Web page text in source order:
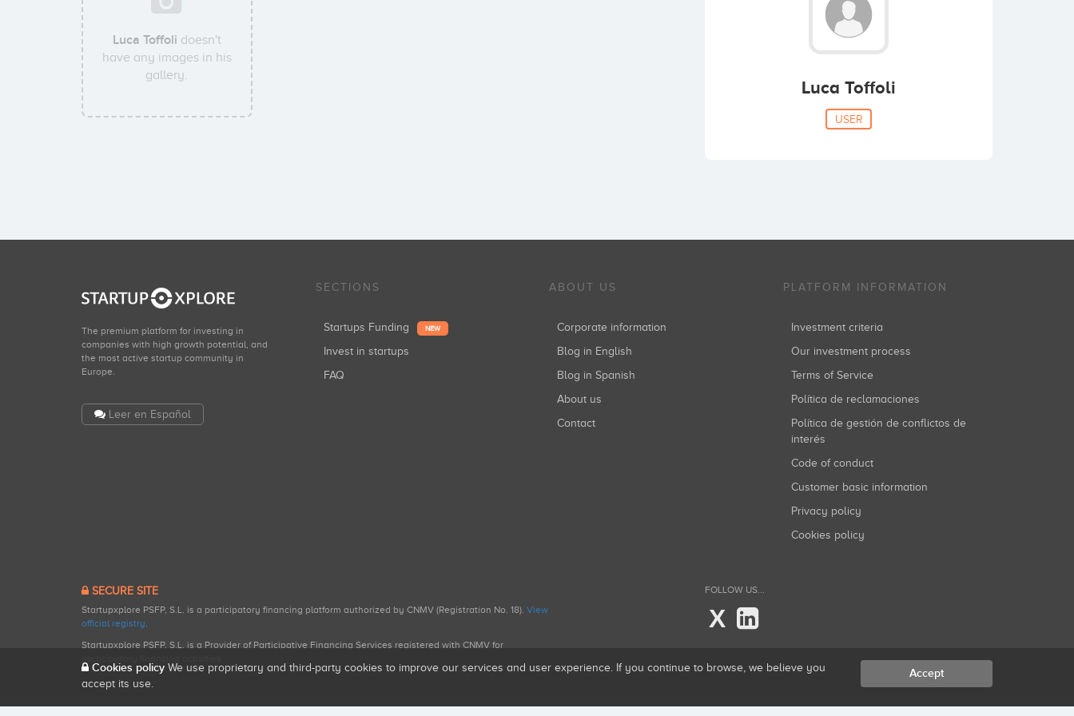
Luca Toffoli doesn't
have any images in his
gallery.
Luca Toffoli
USER
The premium platform for investing in
companies with high growth potential, and
the most active startup community in
Europe.
Leer en Español
SECTIONS
Startups Funding NEW
Invest in startups
FAQ
ABOUT US
Corporate information
Blog in English
Blog in Spanish
About us
Contact
PLATFORM INFORMATION
Investment criteria
Our investment process
Terms of Service
Política de reclamaciones
Política de gestión de conflictos de
interés
Code of conduct
Customer basic information
Privacy policy
Cookies policy
SECURE SITE
Startupxplore PSFP, S.L. is a participatory financing platform authorized by CNMV (Registration No. 18). View
official registry.
Startupxplore PSFP, S.L. is a Provider of Participative Financing Services registered with CNMV for
FOLLOW US...
X
Cookies policy We use proprietary and third-party cookies to improve our services and user experience. If you continue to browse, we believe you
accept its use.
Accept